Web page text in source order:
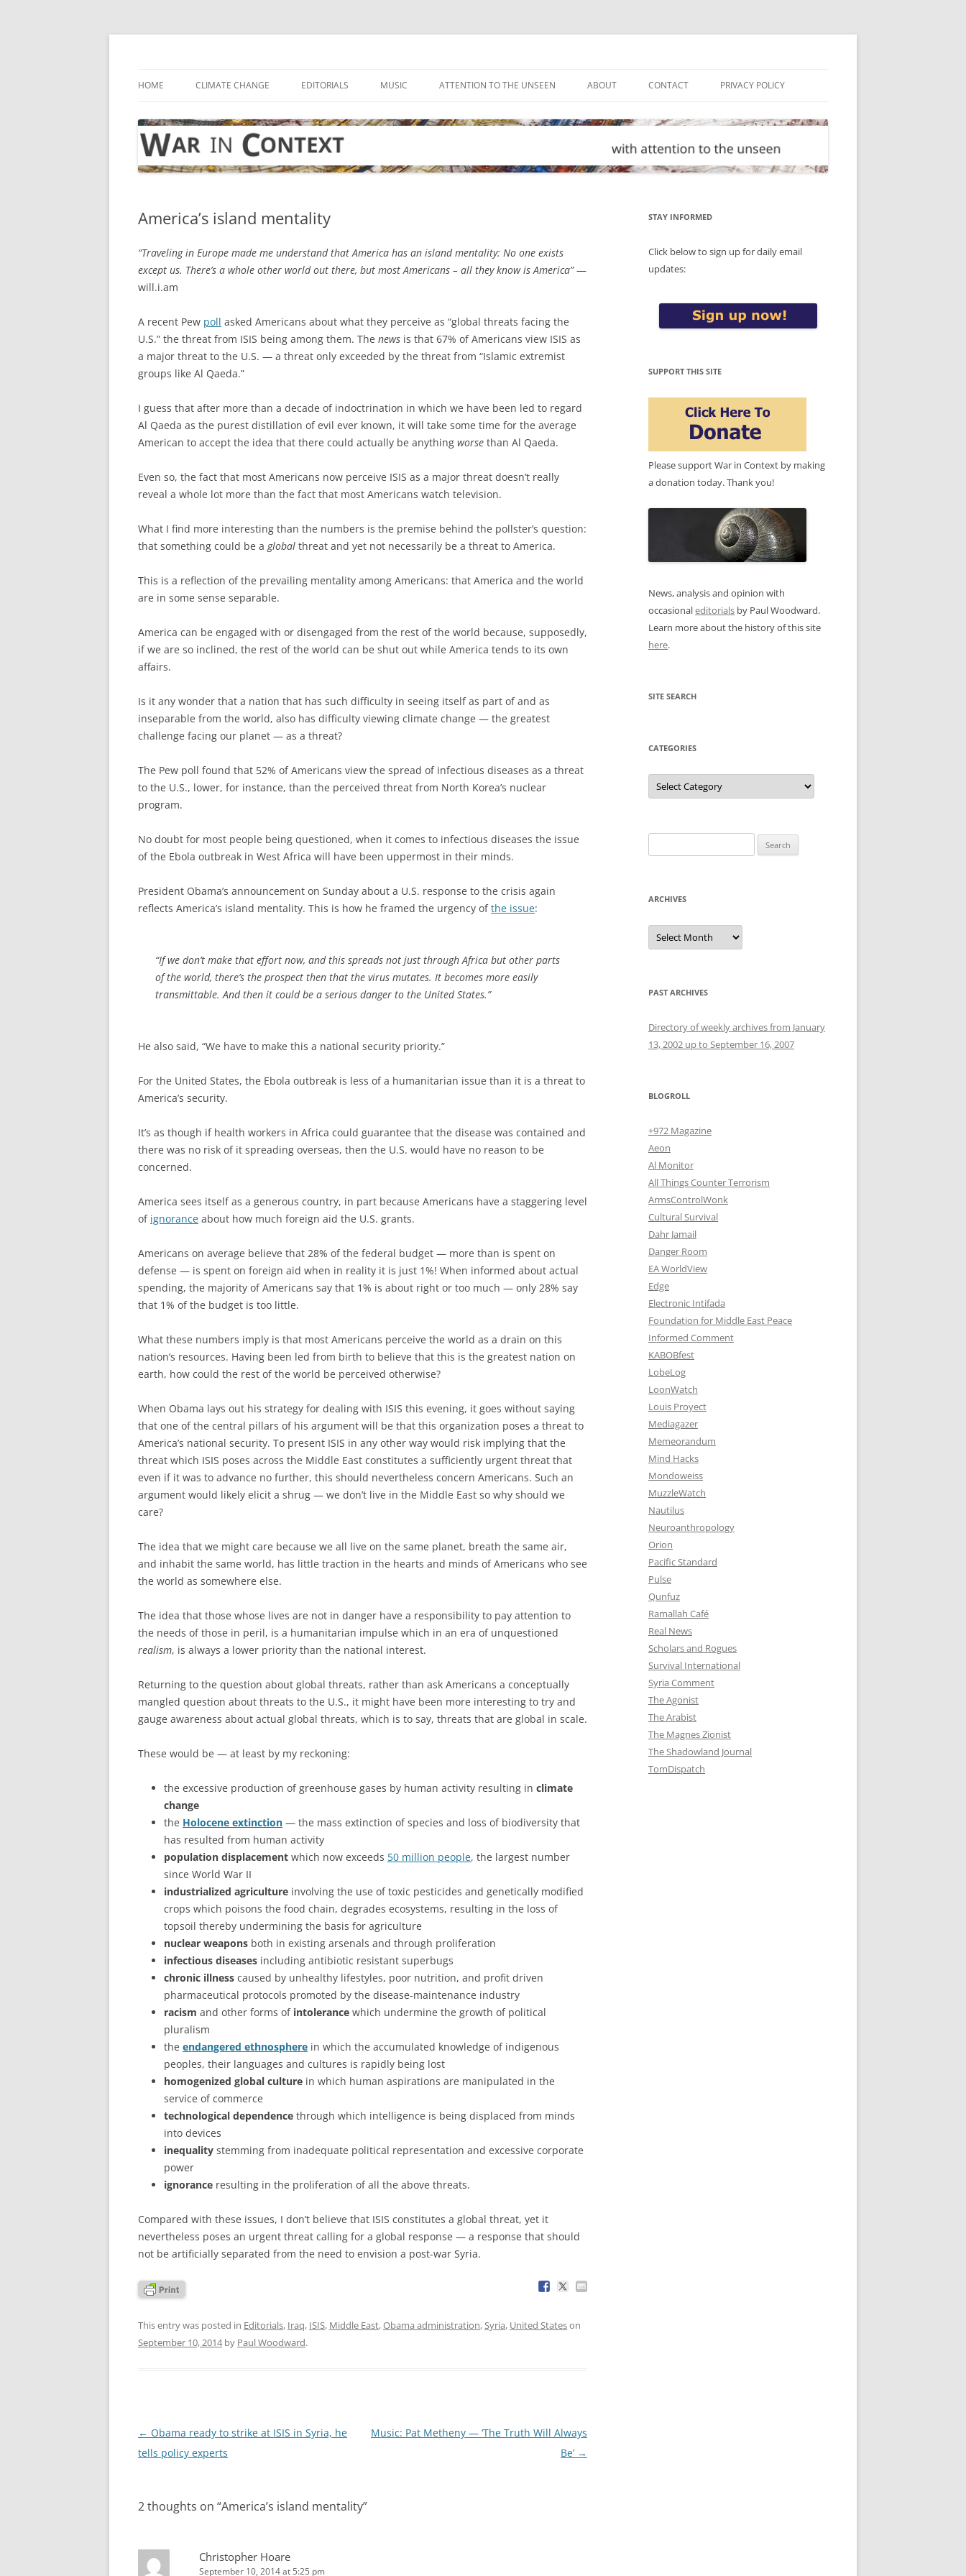
Skip
HOME CLIMATE CHANGE EDITORIALS MUSIC ATTENTION TO THE UNSEEN ABOUT CONTACT PRIVACY POLICY
America’s island mentality
“Traveling in Europe made me understand that America has an island mentality: No one exists
except us. There’s a whole other world out there, but most Americans – all they know is America”—
will.i.am
A recent Pew poll asked Americans about what they perceive as “global threats facing the
U.S.” the threat from ISIS being among them. The news is that 67% of Americans view ISIS as
a major threat to the U.S. — a threat only exceeded by the threat from “Islamic extremist
groups like Al Qaeda.”
I guess that after more than a decade of indoctrination in which we have been led to regard
Al Qaeda as the purest distillation of evil ever known, it will take some time for the average
American to accept the idea that there could actually be anything worse than Al Qaeda.
Even so, the fact that most Americans now perceive ISIS as a major threat doesn’t really
reveal a whole lot more than the fact that most Americans watch television.
What I find more interesting than the numbers is the premise behind the pollster’s question:
that something could be a global threat and yet not necessarily be a threat to America.
This is a reflection of the prevailing mentality among Americans: that America and the world
are in some sense separable.
America can be engaged with or disengaged from the rest of the world because, supposedly,
if we are so inclined, the rest of the world can be shut out while America tends to its own
affairs.
Is it any wonder that a nation that has such difficulty in seeing itself as part of and as
inseparable from the world, also has difficulty viewing climate change — the greatest
challenge facing our planet — as a threat?
The Pew poll found that 52% of Americans view the spread of infectious diseases as a threat
to the U.S., lower, for instance, than the perceived threat from North Korea’s nuclear
program.
No doubt for most people being questioned, when it comes to infectious diseases the issue
of the Ebola outbreak in West Africa will have been uppermost in their minds.
President Obama’s announcement on Sunday about a U.S. response to the crisis again
reflects America’s island mentality. This is how he framed the urgency ofthe issue:
“If we don’t make that effort now, and this spreads not just through Africa but other parts
of the world, there’s the prospect then that the virus mutates. It becomes more easily
transmittable. And then it could be a serious danger to the United States.”
He also said, “We have to make this a national security priority.”
For the United States, the Ebola outbreak is less of a humanitarian issue than it is a threat to
America’s security.
It’s as though if health workers in Africa could guarantee that the disease was contained and
there was no risk of it spreading overseas, then the U.S. would have no reason to be
concerned.
America sees itself as a generous country, in part because Americans have a staggering level
of ignorance about how much foreign aid the U.S. grants.
Americans on average believe that 28% of the federal budget — more than is spent on
defense — is spent on foreign aid when in reality it is just 1%! When informed about actual
spending, the majority of Americans say that 1% is about right or too much — only 28% say
that 1% of the budget is too little.
What these numbers imply is that most Americans perceive the world as a drain on this
nation’s resources. Having been led from birth to believe that this is the greatest nation on
earth, how could the rest of the world be perceived otherwise?
When Obama lays out his strategy for dealing with ISIS this evening, it goes without saying
that one of the central pillars of his argument will be that this organization poses a threat to
America’s national security. To present ISIS in any other way would risk implying that the
threat which ISIS poses across the Middle East constitutes a sufficiently urgent threat that
even if it was to advance no further, this should nevertheless concern Americans. Such an
argument would likely elicit a shrug — we don’t live in the Middle East so why should we
care?
The idea that we might care because we all live on the same planet, breath the same air,
and inhabit the same world, has little traction in the hearts and minds of Americans who see
the world as somewhere else.
The idea that those whose lives are not in danger have a responsibility to pay attention to
the needs of those in peril, is a humanitarian impulse which in an era of unquestioned
realism, is always a lower priority than the national interest.
Returning to the question about global threats, rather than ask Americans a conceptually
mangled question about threats to the U.S., it might have been more interesting to try and
gauge awareness about actual global threats, which is to say, threats that are global in scale.
These would be — at least by my reckoning:
the excessive production of greenhouse gases by human activity resulting in climate
change
the Holocene extinction — the mass extinction of species and loss of biodiversity that
has resulted from human activity
population displacement which now exceeds 50 million people, the largest number
since World War II
industrialized agriculture involving the use of toxic pesticides and genetically modified
crops which poisons the food chain, degrades ecosystems, resulting in the loss of
topsoil thereby undermining the basis for agriculture
nuclear weapons both in existing arsenals and through proliferation
infectious diseases including antibiotic resistant superbugs
chronic illness caused by unhealthy lifestyles, poor nutrition, and profit driven
pharmaceutical protocols promoted by the disease-maintenance industry
racism and other forms of intolerance which undermine the growth of political
pluralism
the endangered ethnosphere in which the accumulated knowledge of indigenous
peoples, their languages and cultures is rapidly being lost
homogenized global culture in which human aspirations are manipulated in the
service of commerce
technological dependence through which intelligence is being displaced from minds
into devices
inequality stemming from inadequate political representation and excessive corporate
power
ignorance resulting in the proliferation of all the above threats.
Compared with these issues, I don’t believe that ISIS constitutes a global threat, yet it
nevertheless poses an urgent threat calling for a global response — a response that should
not be artificially separated from the need to envision a post-war Syria.
This entry was posted in Editorials, Iraq, ISIS, Middle East,Obama administration, Syria, United Stateson
September 10, 2014by Paul Woodward.
Post
navigation
← Obama ready to strike at ISIS in Syria, he
tells policy experts
Music: Pat Metheny — ‘The Truth Will Always
Be’ →
2 thoughts on “America’s island mentality”
Christopher Hoare
September 10, 2014 at 5:25 pm
STAY INFORMED
Click below to sign up for daily email
updates:
SUPPORT THIS SITE
Please support War in Context by making
a donation today. Thank you!
News, analysis and opinion with
occasionaleditorials by Paul Woodward.
Learn more about the history of this site
here.
SITE SEARCH
CATEGORIES
Categories
for:
ARCHIVES
Archives
PAST ARCHIVES
Directory of weekly archives from January
13, 2002 up to September 16, 2007
BLOGROLL
+972 Magazine
Aeon
Al Monitor
All Things Counter Terrorism
ArmsControlWonk
Cultural Survival
Dahr Jamail
Danger Room
EA WorldView
Edge
Electronic Intifada
Foundation for Middle East Peace
Informed Comment
KABOBfest
LobeLog
LoonWatch
Louis Proyect
Mediagazer
Memeorandum
Mind Hacks
Mondoweiss
MuzzleWatch
Nautilus
Neuroanthropology
Orion
Pacific Standard
Pulse
Qunfuz
Ramallah Café
Real News
Scholars and Rogues
Survival International
Syria Comment
The Agonist
The Arabist
The Magnes Zionist
The Shadowland Journal
TomDispatch